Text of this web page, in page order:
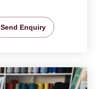
Send Enquiry